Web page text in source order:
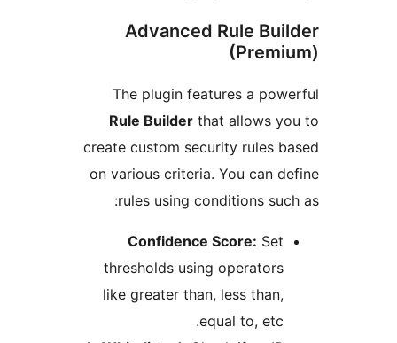
Advanced Rule
The plugin features a
Rule Builderthat allows
create custom security
on various criteria. You
rules using conditions
Confidence Score:
thresholds using
like greater than, less